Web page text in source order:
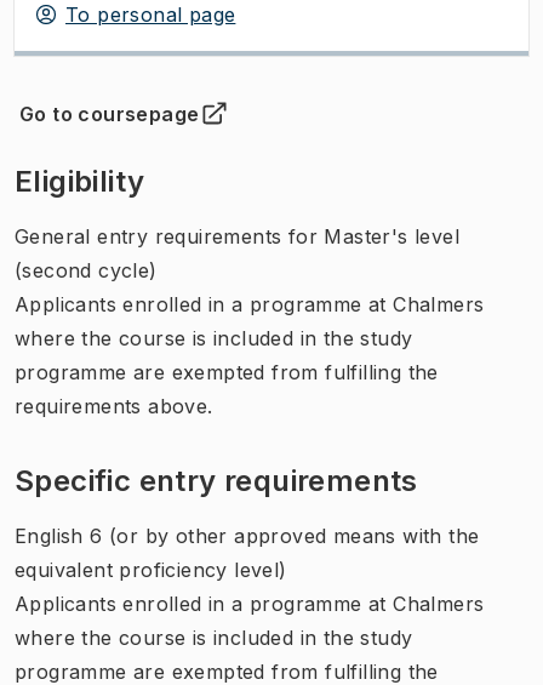
To personal page
Go to coursepage
(Opens in new tab )
Eligibility
General entry requirements for Master's level
(second cycle)
Applicants enrolled in a programme at Chalmers
where the course is included in the study
programme are exempted from fulfilling the
requirements above.
Specific entry requirements
English 6 (or by other approved means with the
equivalent proficiency level)
Applicants enrolled in a programme at Chalmers
where the course is included in the study
programme are exempted from fulfilling the